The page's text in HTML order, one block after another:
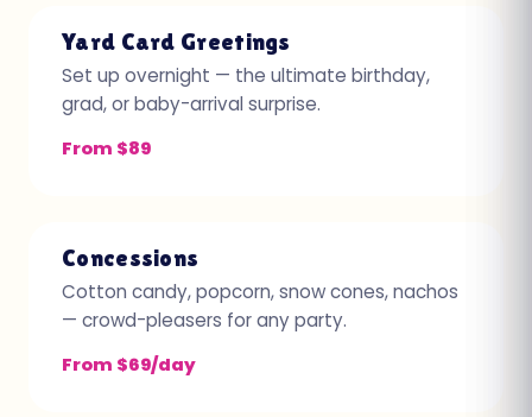
Yard Card Greetings
Set up overnight — the ultimate birthday,
grad, or baby-arrival surprise.
From $89
Concessions
Cotton candy, popcorn, snow cones, nachos
— crowd-pleasers for any party.
From $69/day